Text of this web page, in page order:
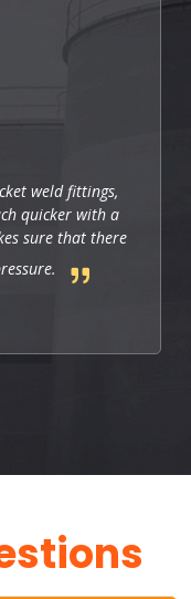
weld fittings,
quicker with a
sure that there